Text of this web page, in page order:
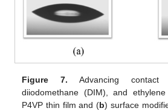
Figure 7. Advancing
diiodomethane (DIM), and
P4VP thin film and (b) surface